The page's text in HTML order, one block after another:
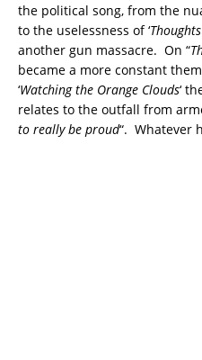
the political song, from the
to the uselessness of ‘
another gun massacre. On “
became a more constant
‘Watching the Orange Clouds‘
relates to the outfall from
to really be proud“. Whatever